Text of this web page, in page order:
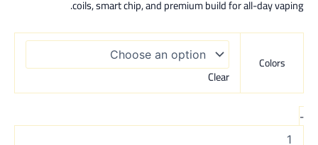
coils, smart chip, and premium build for all-day vaping.
Colors
Clear
-